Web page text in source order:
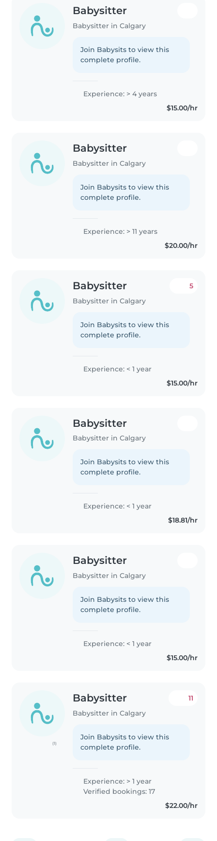
Babysitter
Babysitter in Calgary
Join Babysits to view this
complete profile.
Experience: > 4 years
$15.00/hr
Babysitter
Babysitter in Calgary
Join Babysits to view this
complete profile.
Experience: > 11 years
$20.00/hr
Babysitter
Babysitter in Calgary
5
Join Babysits to view this
complete profile.
Experience: < 1 year
$15.00/hr
Babysitter
Babysitter in Calgary
Join Babysits to view this
complete profile.
Experience: < 1 year
$18.81/hr
Babysitter
Babysitter in Calgary
Join Babysits to view this
complete profile.
Experience: < 1 year
$15.00/hr
(1)
Babysitter
Babysitter in Calgary
11
Join Babysits to view this
complete profile.
Experience: > 1 year
Verified bookings: 17
$22.00/hr